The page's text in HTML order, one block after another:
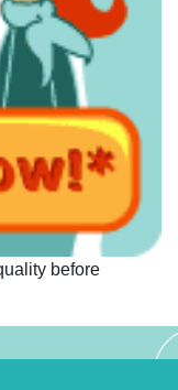
before